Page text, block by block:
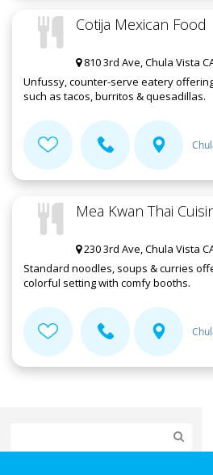
Cotija Mexican Food
810 3rd Ave, Chula Vista
Unfussy, counter-serve eatery
such as tacos, burritos & quesadillas.
Mea Kwan Thai
230 3rd Ave, Chula Vista
Standard noodles, soups & curries
colorful setting with comfy booths.